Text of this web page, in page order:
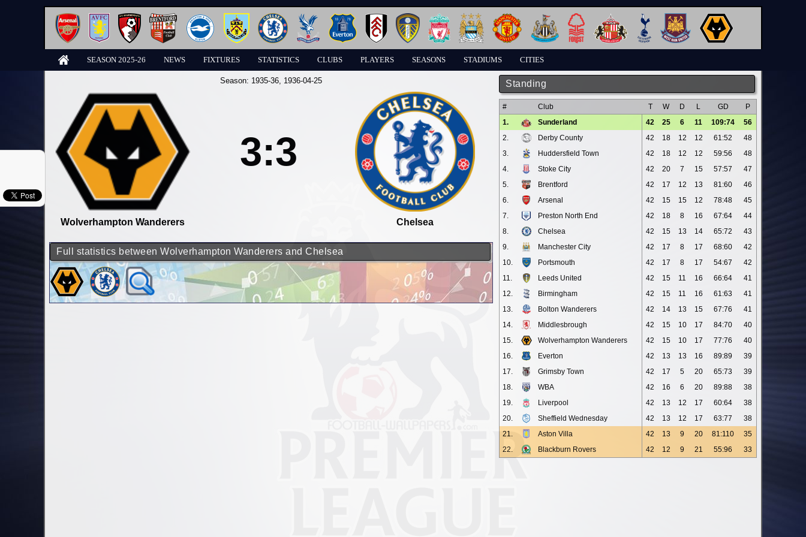
SEASON 2025-26 NEWS FIXTURES STATISTICS CLUBS PLAYERS SEASONS STADIUMS CITIES
Standing
# Club T W D L GD
P
1.
Sunderland 42 25 6 11 109:74
56
2.
Derby County 42 18 12 12 61:52
48
3.
Huddersfield Town 42 18 12 12 59:56
48
4.
Stoke City 42 20 7 15 57:57
47
5.
Brentford 42 17 12 13 81:60
46
6.
Arsenal 42 15 15 12 78:48
45
7.
Preston North End 42 18 8 16 67:64
44
8.
Chelsea 42 15 13 14 65:72
43
9.
Manchester City 42 17 8 17 68:60
42
10.
Portsmouth 42 17 8 17 54:67
42
11.
Leeds United 42 15 11 16 66:64
41
12.
Birmingham 42 15 11 16 61:63
41
13.
Bolton Wanderers 42 14 13 15 67:76
41
14.
Middlesbrough 42 15 10 17 84:70
40
15.
Wolverhampton Wanderers 42 15 10 17 77:76
40
16.
Everton 42 13 13 16 89:89
39
17.
Grimsby Town 42 17 5 20 65:73
39
18.
WBA 42 16 6 20 89:88
38
19.
Liverpool 42 13 12 17 60:64
38
20.
Sheffield Wednesday 42 13 12 17 63:77
38
21.
Aston Villa 42 13 9 20 81:110
35
22.
Blackburn Rovers 42 12 9 21 55:96 33
Season: 1935-36, 1936-04-25
Wolverhampton Wanderers
3:3
Chelsea
Full statistics between Wolverhampton Wanderers and Chelsea